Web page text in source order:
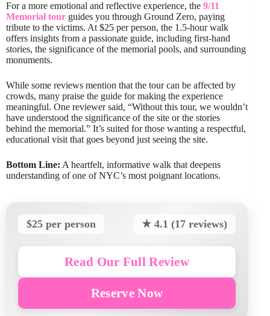
For a more emotional and reflective experience, the 9/11
Memorial tour guides you through Ground Zero, paying
tribute to the victims. At $25 per person, the 1.5-hour walk
offers insights from a passionate guide, including first-hand
stories, the significance of the memorial pools, and surrounding
monuments.
While some reviews mention that the tour can be affected by
crowds, many praise the guide for making the experience
meaningful. One reviewer said, “Without this tour, we wouldn’t
have understood the significance of the site or the stories
behind the memorial.” It’s suited for those wanting a respectful,
educational visit that goes beyond just seeing the site.
Bottom Line: A heartfelt, informative walk that deepens
understanding of one of NYC’s most poignant locations.
$25 per person ★ 4.1 (17 reviews)
Read Our Full Review
Reserve Now